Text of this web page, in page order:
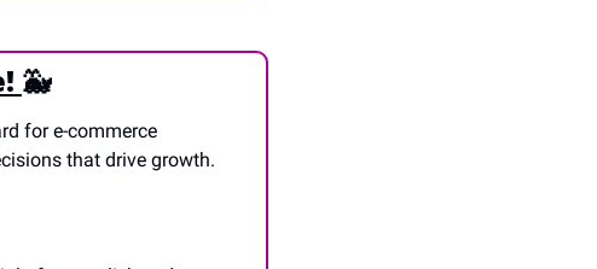
🐳
for e-commerce
that drive growth.